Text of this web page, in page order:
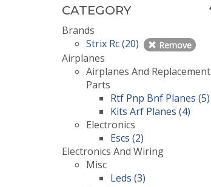
CATEGORY
Brands
Strix Rc (20)
Remove
Airplanes
Airplanes And Replacement
Parts
Rtf Pnp Bnf Planes (5)
Kits Arf Planes (4)
Electronics
Escs (2)
Electronics And Wiring
Misc
Leds (3)